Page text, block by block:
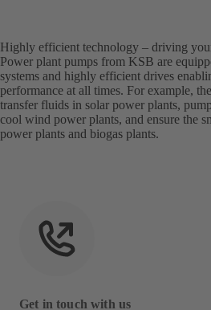
Highly efficient technology – driving
Power plant pumps from KSB are
systems and highly efficient drives
performance at all times. For example,
transfer fluids in solar power plants,
cool wind power plants, and ensure the
power plants and biogas plants.
Get in touch with us